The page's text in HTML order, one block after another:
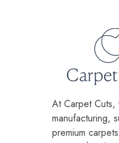
At Carpet Cuts,
manufacturing,
premium